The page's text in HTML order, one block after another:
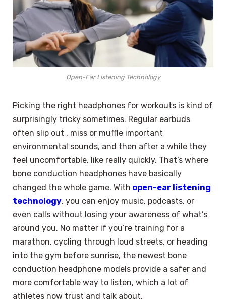
Open-Ear Listening Technology
Picking the right headphones for workouts is kind of
surprisingly tricky sometimes. Regular earbuds
often slip out , miss or muffle important
environmental sounds, and then after a while they
feel uncomfortable, like really quickly. That’s where
bone conduction headphones have basically
changed the whole game. With open-ear listening
technology, you can enjoy music, podcasts, or
even calls without losing your awareness of what’s
around you. No matter if you’re training for a
marathon, cycling through loud streets, or heading
into the gym before sunrise, the newest bone
conduction headphone models provide a safer and
more comfortable way to listen, which a lot of
athletes now trust and talk about.